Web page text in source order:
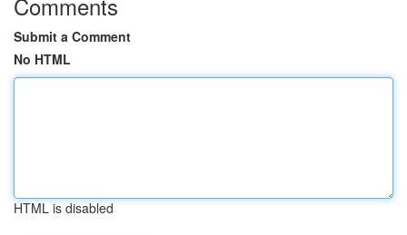
Submit a Comment
No HTML
HTML is disabled